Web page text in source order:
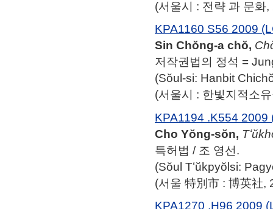
(서울시 : 전략 과 문화
KPA1160 S56 2009
Sin Chŏng-a chŏ,
저작권법의 정석 =
(Sŏul-si: Hanbit
(서울시 : 한빛지적소
KPA1194 .K554 2009
Cho Yŏng-sŏn,
특허법 / 조 영선.
(Sŏul Tʻŭkpyŏlsi:
(서울 特別市 : 博英社,
KPA1270 .H96 2009